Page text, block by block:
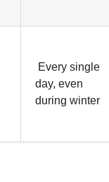
Every single
day, even
during winter